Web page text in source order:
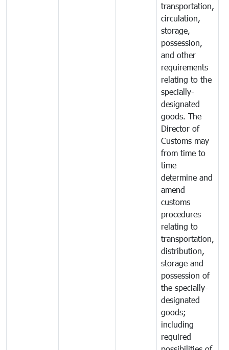
transportation,
circulation,
storage,
possession,
and other
requirements
relating to the
specially-
designated
goods. The
Director of
Customs may
from time to
time
determine and
amend
customs
procedures
relating to
transportation,
distribution,
storage and
possession of
the specially-
designated
goods;
including
required